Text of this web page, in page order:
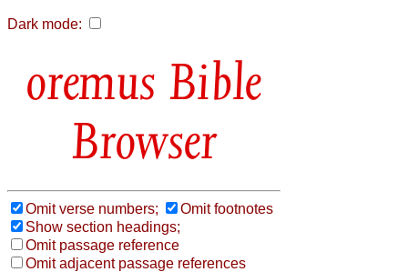
Dark mode:
Bible
Browser
Omit verse numbers;
Omit footnotes
Show section headings;
Omit passage reference
Omit adjacent passage references